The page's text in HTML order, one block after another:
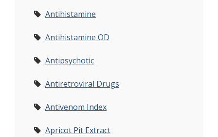
Antihistamine
Antihistamine OD
Antipsychotic
Antiretroviral Drugs
Antivenom Index
Apricot Pit Extract